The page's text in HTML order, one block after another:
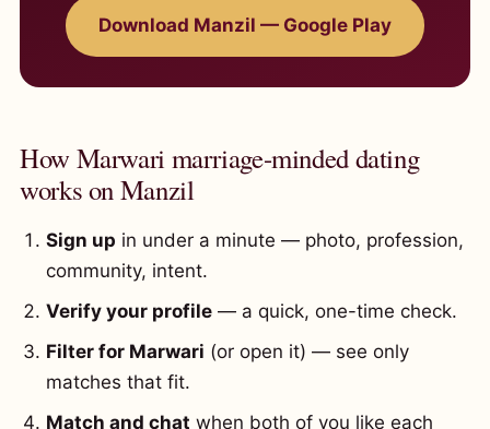
Download Manzil — Google Play
How Marwari marriage-minded dating
works on Manzil
Sign up in under a minute — photo, profession,
community, intent.
Verify your profile — a quick, one-time check.
Filter for Marwari (or open it) — see only
matches that fit.
Match and chat when both of you like each